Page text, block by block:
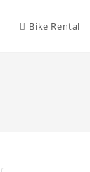
Bike Rental